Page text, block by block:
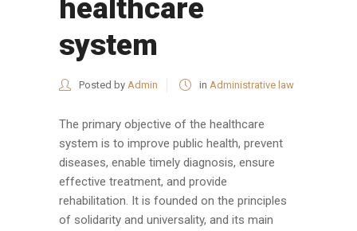
healthcare
system
Posted by Admin in Administrative law
The primary objective of the healthcare
system is to improve public health, prevent
diseases, enable timely diagnosis, ensure
effective treatment, and provide
rehabilitation. It is founded on the principles
of solidarity and universality, and its main